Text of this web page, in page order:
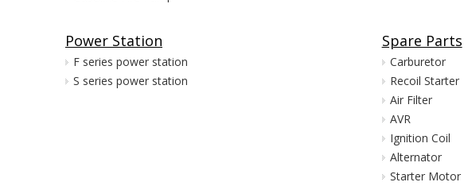
Power Station
F series power station
S series power station
Spare Parts
Carburetor
Recoil Starter
Air Filter
AVR
Ignition Coil
Alternator
Starter Motor